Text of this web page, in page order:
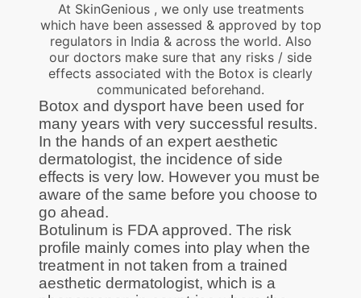
At SkinGenious , we only use treatments
which have been assessed & approved by top
regulators in India & across the world. Also
our doctors make sure that any risks / side
effects associated with the Botox is clearly
communicated beforehand.
Botox and dysport have been used for
many years with very successful results.
In the hands of an expert aesthetic
dermatologist, the incidence of side
effects is very low. However you must be
aware of the same before you choose to
go ahead.
Botulinum is FDA approved. The risk
profile mainly comes into play when the
treatment in not taken from a trained
aesthetic dermatologist, which is a